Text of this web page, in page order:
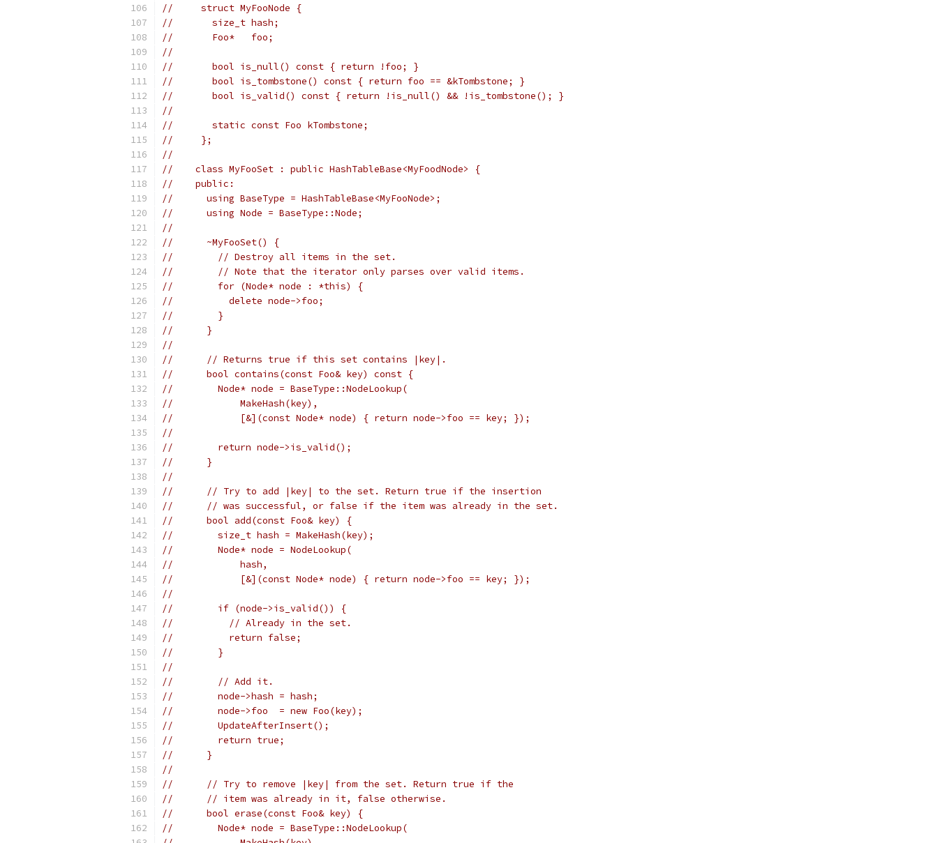
//     struct MyFooNode {
//       size_t hash;
//       Foo*   foo;
//
//       bool is_null() const { return !foo; }
//       bool is_tombstone() const { return foo == &kTombstone; }
//       bool is_valid() const { return !is_null() && !is_tombstone(); }
//
//       static const Foo kTombstone;
//     };
//
//    class MyFooSet : public HashTableBase<MyFoodNode> {
//    public:
//      using BaseType = HashTableBase<MyFooNode>;
//      using Node = BaseType::Node;
//
//      ~MyFooSet() {
//        // Destroy all items in the set.
//        // Note that the iterator only parses over valid items.
//        for (Node* node : *this) {
//          delete node->foo;
//        }
//      }
//
//      // Returns true if this set contains |key|.
//      bool contains(const Foo& key) const {
//        Node* node = BaseType::NodeLookup(
//            MakeHash(key),
//            [&](const Node* node) { return node->foo == key; });
//
//        return node->is_valid();
//      }
//
//      // Try to add |key| to the set. Return true if the insertion
//      // was successful, or false if the item was already in the set.
//      bool add(const Foo& key) {
//        size_t hash = MakeHash(key);
//        Node* node = NodeLookup(
//            hash,
//            [&](const Node* node) { return node->foo == key; });
//
//        if (node->is_valid()) {
//          // Already in the set.
//          return false;
//        }
//
//        // Add it.
//        node->hash = hash;
//        node->foo  = new Foo(key);
//        UpdateAfterInsert();
//        return true;
//      }
//
//      // Try to remove |key| from the set. Return true if the
//      // item was already in it, false otherwise.
//      bool erase(const Foo& key) {
//        Node* node = BaseType::NodeLookup(